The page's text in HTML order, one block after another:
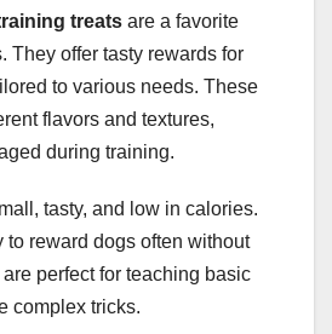
treats are a favorite
They offer tasty rewards for
to various needs. These
flavors and textures,
during training.
tasty, and low in calories.
to reward dogs often without
perfect for teaching basic
complex tricks.